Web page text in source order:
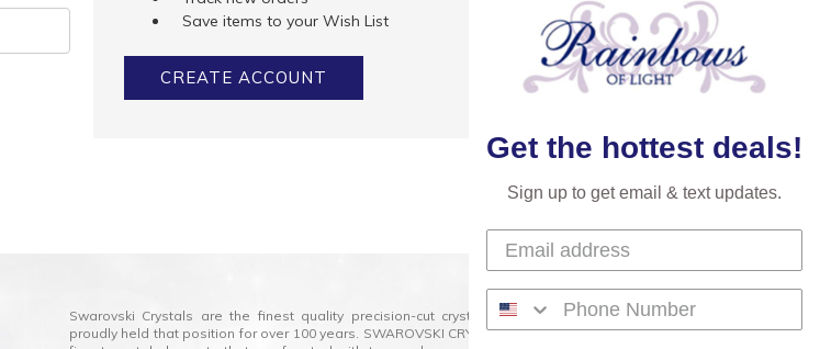
Save items to your Wish List
CREATE ACCOUNT
Swarovski Crystals are the finest quality precision-cut crystal on the market today and has
proudly held that position for over 100 years. SWAROVSKI CRYSTAL is the premium brand for the
Get the hottest deals!
Sign up to get email & text updates.